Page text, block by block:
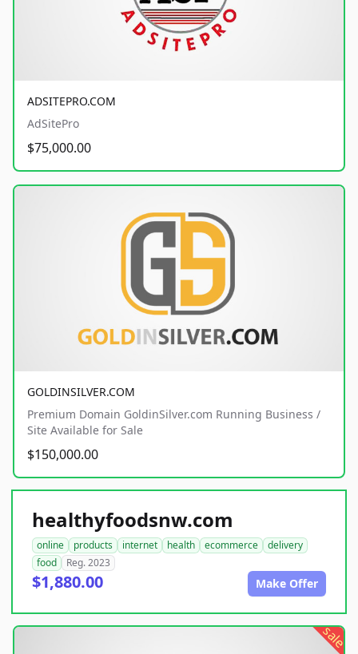
ADSITEPRO.COM
AdSitePro
$75,000.00
GOLDINSILVER.COM
Premium Domain GoldinSilver.com Running Business /
Site Available for Sale
$150,000.00
healthyfoodsnw.com
online products internet health ecommerce
delivery
food
Reg. 2023
$1,880.00 Make Offer
sale